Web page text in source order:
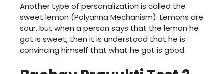
Another type of personalization is called the
sweet lemon (Polyanna Mechanism). Lemons are
sour, but when a person says that the lemon he
got is sweet, then it is understood that he is
convincing himself that what he got is good.